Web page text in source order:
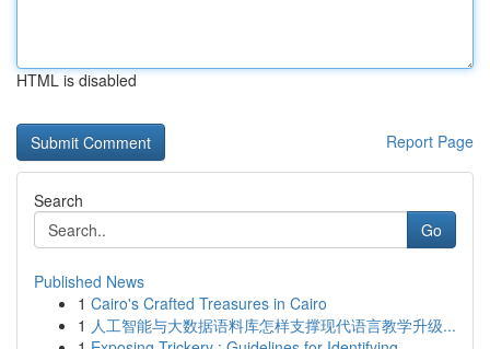
HTML is disabled
Report Page
Search
Go
Published News
1 Cairo's Crafted Treasures in Cairo
1 人工智能与大数据语料库怎样支撑现代语言教学升级...